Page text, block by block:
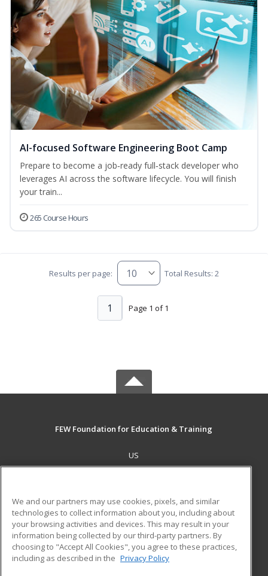
AI-focused Software Engineering Boot Camp
Prepare to become a job‑ready full‑stack developer who
leverages AI across the software lifecycle. You will finish
your train...
265 Course Hours
Results per page: Total Results: 2
Page 1 of 1
1
FEW Foundation for Education & Training
US
ADDITIONAL RESOURCES
Military
Financial Assistance
Help
Student Blog
We and our partners may use cookies, pixels, and similar
technologies to collect information about you, including about
your browsing activities and devices. This may result in your
information being collected by our third-party partners. By
choosing to "Accept All Cookies", you agree to these practices,
including as described in the Privacy Policy